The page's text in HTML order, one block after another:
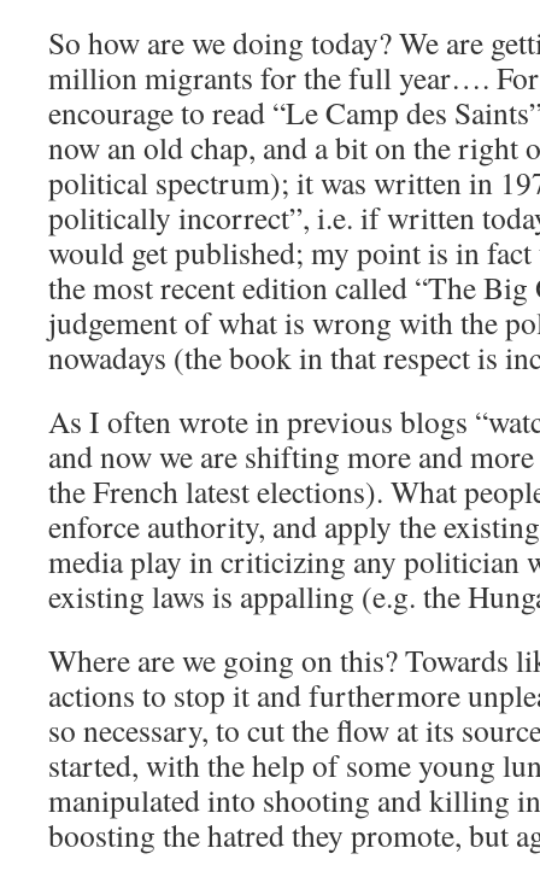
So how are we doing today? We are
million migrants for the full year…. For
encourage to read “Le Camp des
now an old chap, and a bit on the right
political spectrum); it was written in
politically incorrect”, i.e. if written
would get published; my point is in
the most recent edition called “The
judgement of what is wrong with the
nowadays (the book in that respect is
As I often wrote in previous blogs
and now we are shifting more and
the French latest elections). What
enforce authority, and apply the
media play in criticizing any politician
existing laws is appalling (e.g. the
Where are we going on this? Towards
actions to stop it and furthermore
so necessary, to cut the flow at its
started, with the help of some young
manipulated into shooting and killing
boosting the hatred they promote, but